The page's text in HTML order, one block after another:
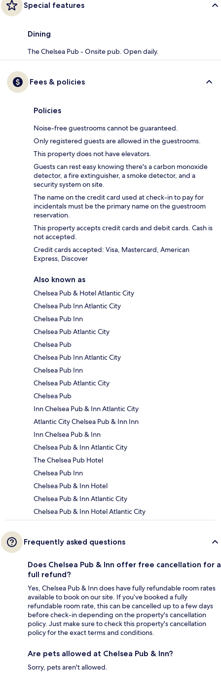
Special features
Dining
The Chelsea Pub - Onsite pub. Open daily.
Fees & policies
Policies
Noise-free guestrooms cannot be guaranteed.
Only registered guests are allowed in the guestrooms.
This property does not have elevators.
Guests can rest easy knowing there's a carbon monoxide
detector, a fire extinguisher, a smoke detector, and a
security system on site.
The name on the credit card used at check-in to pay for
incidentals must be the primary name on the guestroom
reservation.
This property accepts credit cards and debit cards. Cash is
not accepted.
Credit cards accepted: Visa, Mastercard, American
Express, Discover
Also known as
Chelsea Pub & Hotel Atlantic City
Chelsea Pub Inn Atlantic City
Chelsea Pub Inn
Chelsea Pub Atlantic City
Chelsea Pub
Chelsea Pub Inn Atlantic City
Chelsea Pub Inn
Chelsea Pub Atlantic City
Chelsea Pub
Inn Chelsea Pub & Inn Atlantic City
Atlantic City Chelsea Pub & Inn Inn
Inn Chelsea Pub & Inn
Chelsea Pub & Inn Atlantic City
The Chelsea Pub Hotel
Chelsea Pub Inn
Chelsea Pub & Inn Hotel
Chelsea Pub & Inn Atlantic City
Chelsea Pub & Inn Hotel Atlantic City
Frequently asked questions
Does Chelsea Pub & Inn offer free cancellation for a
full refund?
Yes, Chelsea Pub & Inn does have fully refundable room rates
available to book on our site. If you’ve booked a fully
refundable room rate, this can be cancelled up to a few days
before check-in depending on the property's cancellation
policy. Just make sure to check this property's cancellation
policy for the exact terms and conditions.
Are pets allowed at Chelsea Pub & Inn?
Sorry, pets aren't allowed.